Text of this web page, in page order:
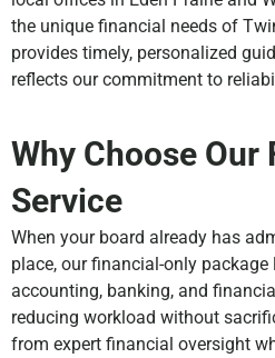
the unique financial needs of
provides timely, personalized
reflects our commitment to
Why Choose
Service
When your board already has
place, our financial-only
accounting, banking, and
reducing workload without
from expert financial oversight